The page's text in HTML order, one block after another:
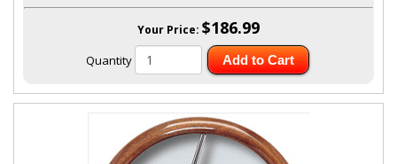
Your Price: $186.99
Quantity Add to Cart